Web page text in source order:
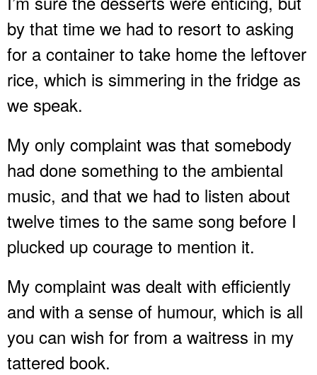
by that time we had to resort to asking
for a container to take home the leftover
rice, which is simmering in the fridge as
we speak.
My only complaint was that somebody
had done something to the ambiental
music, and that we had to listen about
twelve times to the same song before I
plucked up courage to mention it.
My complaint was dealt with efficiently
and with a sense of humour, which is all
you can wish for from a waitress in my
tattered book.